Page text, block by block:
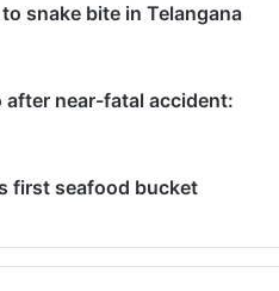
snake bite in Telangana
after near-fatal accident:
first seafood bucket